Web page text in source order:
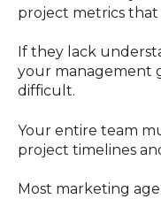
project metrics
If they lack
your management
difficult.
Your entire team
project timelines
Most marketing